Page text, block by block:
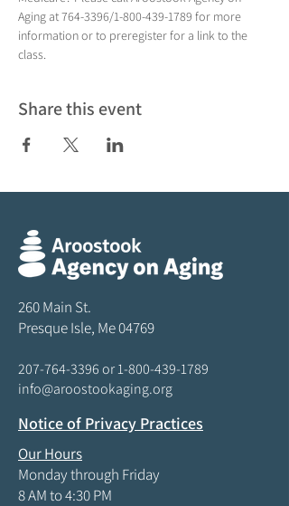
Aging at 764-3396/1-800-439-1789 for more
information or to preregister for a link to the
class.
Share this event
260 Main St.
Presque Isle, Me 04769
207-764-3396or1-800-439-1789
info@aroostookaging.org
Notice of Privacy Practices
Our Hours
Monday through Friday
8 AM to 4:30 PM